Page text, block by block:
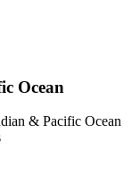
Ocean
& Pacific Ocean